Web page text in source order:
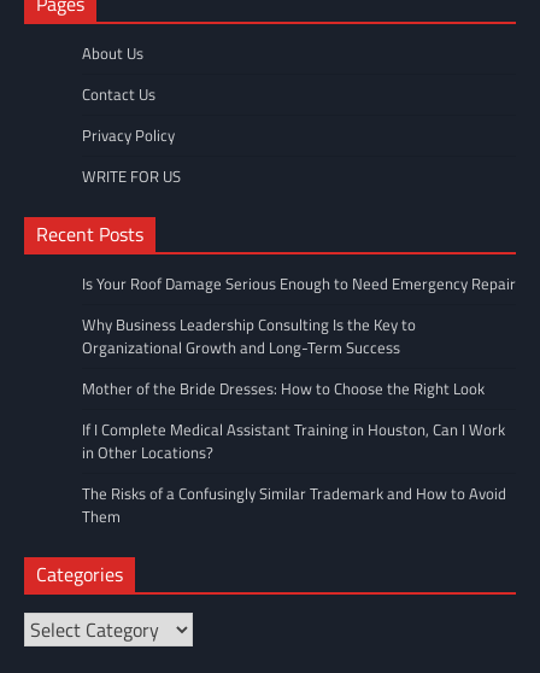
About Us
Contact Us
Privacy Policy
WRITE FOR US
Recent Posts
Is Your Roof Damage Serious Enough to Need Emergency Repair
Why Business Leadership Consulting Is the Key to
Organizational Growth and Long-Term Success
Mother of the Bride Dresses: How to Choose the Right Look
If I Complete Medical Assistant Training in Houston, Can I Work
in Other Locations?
The Risks of a Confusingly Similar Trademark and How to Avoid
Them
Categories
Categories